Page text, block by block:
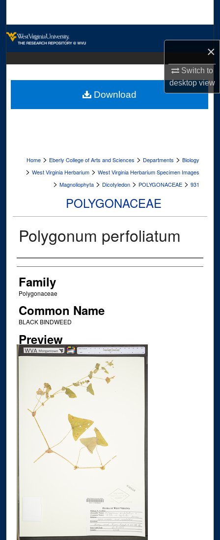
×
Switch to
desktopview
Digital Commons Network™
Home > Eberly College of Arts and Sciences > Departments > Biology
> West Virginia Herbarium > West Virginia Herbarium Specimen Images
> Magnoliophyta > Dicotyledon > POLYGONACEAE > 931
POLYGONACEAE
Polygonum perfoliatum
Creator
Family
Polygonaceae
Common Name
BLACK BINDWEED
Preview
Download